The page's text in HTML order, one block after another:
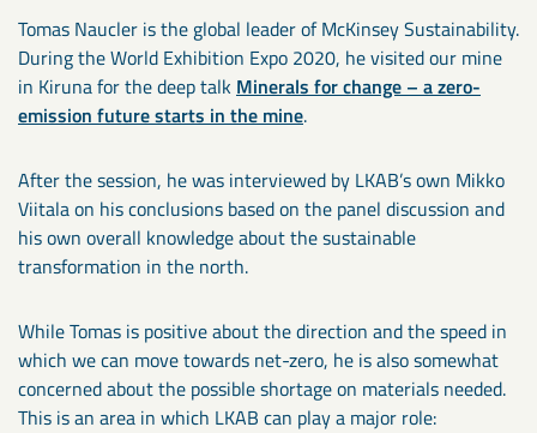
Tomas Naucler is the global leader of McKinsey Sustainability.
During the World Exhibition Expo 2020, he visited our mine
in Kiruna for the deep talk Minerals for change – a zero-
emission future starts in the mine.
After the session, he was interviewed by LKAB’s own Mikko
Viitala on his conclusions based on the panel discussion and
his own overall knowledge about the sustainable
transformation in the north.
While Tomas is positive about the direction and the speed in
which we can move towards net-zero, he is also somewhat
concerned about the possible shortage on materials needed.
This is an area in which LKAB can play a major role: